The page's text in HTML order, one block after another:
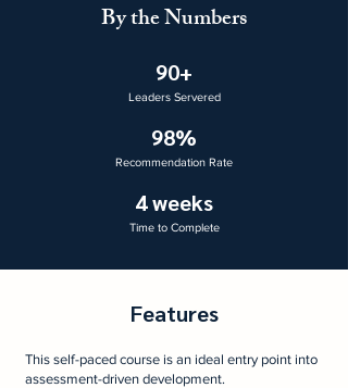
By the Numbers
90+
Leaders Servered
98%
Recommendation Rate
4 weeks
Time to Complete
Features
This self-paced course is an ideal entry point into
assessment-driven development.